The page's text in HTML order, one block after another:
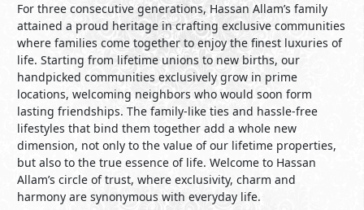
For three consecutive generations, Hassan Allam’s family
attained a proud heritage in crafting exclusive communities
where families come together to enjoy the finest luxuries of
life. Starting from lifetime unions to new births, our
handpicked communities exclusively grow in prime
locations, welcoming neighbors who would soon form
lasting friendships. The family-like ties and hassle-free
lifestyles that bind them together add a whole new
dimension, not only to the value of our lifetime properties,
but also to the true essence of life. Welcome to Hassan
Allam’s circle of trust, where exclusivity, charm and
harmony are synonymous with everyday life.